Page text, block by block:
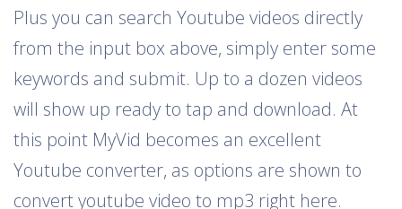
Plus you can search Youtube videos directly
from the input box above, simply enter some
keywords and submit. Up to a dozen videos
will show up ready to tap and download. At
this point MyVid becomes an excellent
Youtube converter, as options are shown to
convert youtube video to mp3 right here.